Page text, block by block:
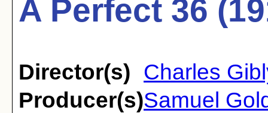
A Perfect 36
Director(s) Charles
Producer(s)Samuel